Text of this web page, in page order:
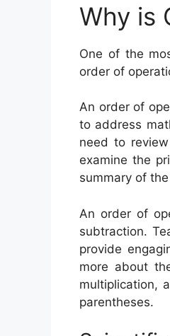
Why is
One of the
order of
An order of
to address
need to
examine the
summary of
An order of
subtraction.
provide
more about
multiplication,
parentheses.